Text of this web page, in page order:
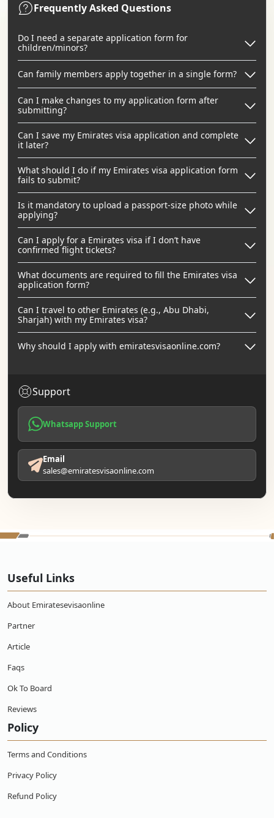
Frequently Asked Questions
Do I need a separate application form for
children/minors?
Can family members apply together in a single form?
Can I make changes to my application form after
submitting?
Can I save my Emirates visa application and complete
it later?
What should I do if my Emirates visa application form
fails to submit?
Is it mandatory to upload a passport-size photo while
applying?
Can I apply for a Emirates visa if I don’t have
confirmed flight tickets?
What documents are required to fill the Emirates visa
application form?
Can I travel to other Emirates (e.g., Abu Dhabi,
Sharjah) with my Emirates visa?
Why should I apply with emiratesvisaonline.com?
Support
Whatsapp Support
Email
sales@emiratesvisaonline.com
Useful Links
About Emiratesevisaonline
Partner
Article
Faqs
Ok To Board
Reviews
Policy
Terms and Conditions
Privacy Policy
Refund Policy